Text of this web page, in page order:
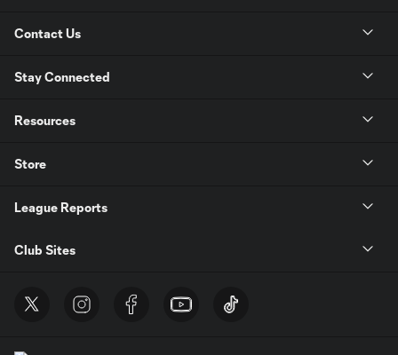
Contact Us
Stay Connected
Resources
Store
League Reports
Club Sites